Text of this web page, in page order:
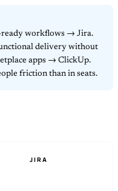
ready workflows → Jira.
delivery without
apps → ClickUp.
friction than in seats.
JIRA